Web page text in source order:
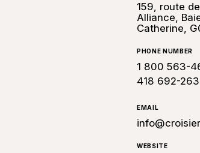
159, route
Alliance,
Catherine,
PHONE NUMBER
1 800 563-
418 692-
EMAIL
WEBSITE